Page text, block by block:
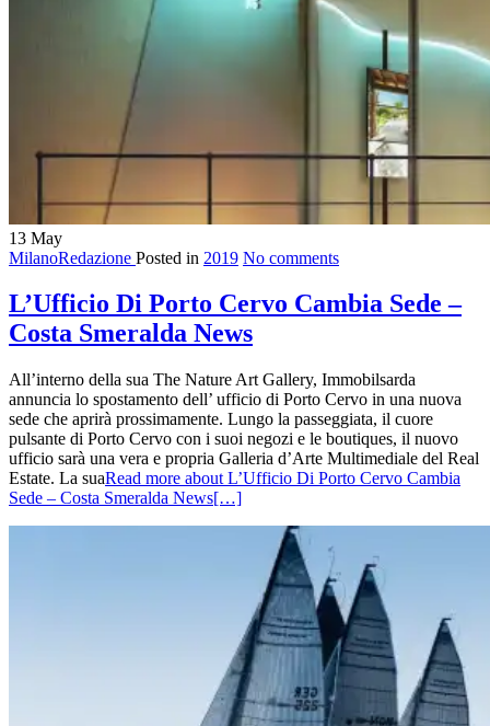
13 May
MilanoRedazione Posted in 2019 No comments
L’Ufficio Di Porto Cervo Cambia Sede –
Costa Smeralda News
All’interno della sua The Nature Art Gallery, Immobilsarda
annuncia lo spostamento dell’ ufficio di Porto Cervo in una nuova
sede che aprirà prossimamente. Lungo la passeggiata, il cuore
pulsante di Porto Cervo con i suoi negozi e le boutiques, il nuovo
ufficio sarà una vera e propria Galleria d’Arte Multimediale del Real
Estate. La suaRead more about L’Ufficio Di Porto Cervo Cambia
Sede – Costa Smeralda News[…]